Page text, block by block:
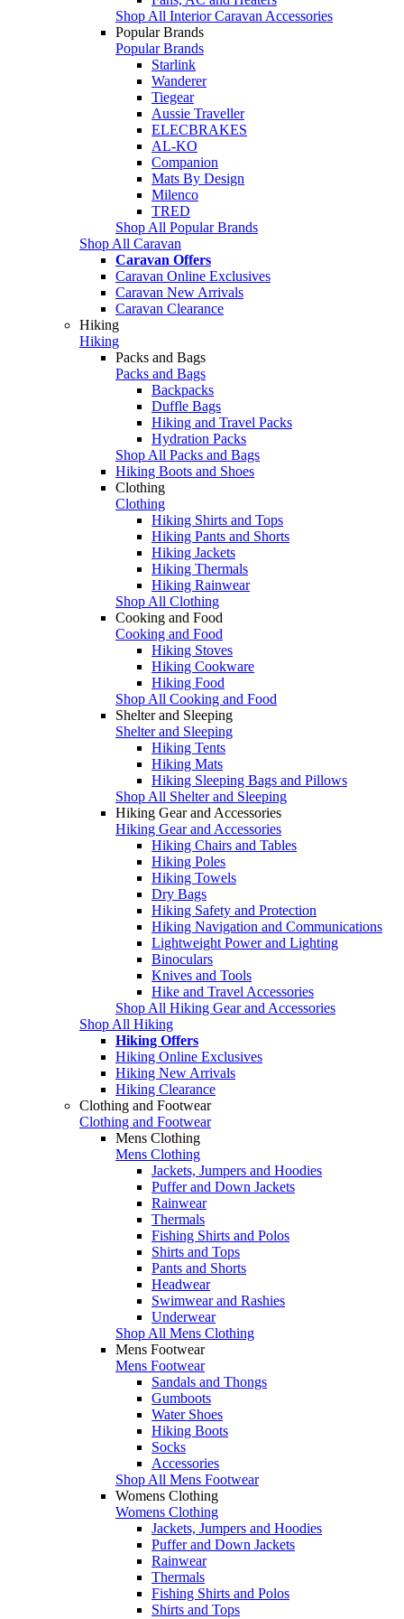
Shop All Interior Caravan Accessories
Popular Brands
Popular Brands
Starlink
Wanderer
Tiegear
Aussie Traveller
ELECBRAKES
AL-KO
Companion
Mats By Design
Milenco
TRED
Shop All Popular Brands
Shop All Caravan
Caravan Offers
Caravan Online Exclusives
Caravan New Arrivals
Caravan Clearance
Hiking
Hiking
Packs and Bags
Packs and Bags
Backpacks
Duffle Bags
Hiking and Travel Packs
Hydration Packs
Shop All Packs and Bags
Hiking Boots and Shoes
Clothing
Clothing
Hiking Shirts and Tops
Hiking Pants and Shorts
Hiking Jackets
Hiking Thermals
Hiking Rainwear
Shop All Clothing
Cooking and Food
Cooking and Food
Hiking Stoves
Hiking Cookware
Hiking Food
Shop All Cooking and Food
Shelter and Sleeping
Shelter and Sleeping
Hiking Tents
Hiking Mats
Hiking Sleeping Bags and Pillows
Shop All Shelter and Sleeping
Hiking Gear and Accessories
Hiking Gear and Accessories
Hiking Chairs and Tables
Hiking Poles
Hiking Towels
Dry Bags
Hiking Safety and Protection
Hiking Navigation and Communications
Lightweight Power and Lighting
Binoculars
Knives and Tools
Hike and Travel Accessories
Shop All Hiking Gear and Accessories
Shop All Hiking
Hiking Offers
Hiking Online Exclusives
Hiking New Arrivals
Hiking Clearance
Clothing and Footwear
Clothing and Footwear
Mens Clothing
Mens Clothing
Jackets, Jumpers and Hoodies
Puffer and Down Jackets
Rainwear
Thermals
Fishing Shirts and Polos
Shirts and Tops
Pants and Shorts
Headwear
Swimwear and Rashies
Underwear
Shop All Mens Clothing
Mens Footwear
Mens Footwear
Sandals and Thongs
Gumboots
Water Shoes
Hiking Boots
Socks
Accessories
Shop All Mens Footwear
Womens Clothing
Womens Clothing
Jackets, Jumpers and Hoodies
Puffer and Down Jackets
Rainwear
Thermals
Fishing Shirts and Polos
Shirts and Tops